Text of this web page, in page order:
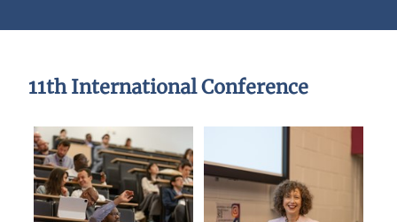
11th International Conference